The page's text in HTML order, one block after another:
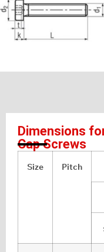
Dimensions
Cap Screws
Size Pitch